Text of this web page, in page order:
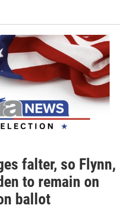
falter, so Flynn,
to remain on
ballot